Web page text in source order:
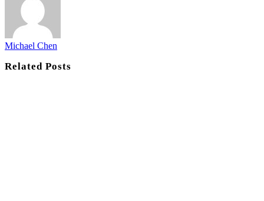
Michael Chen
RelatedPosts